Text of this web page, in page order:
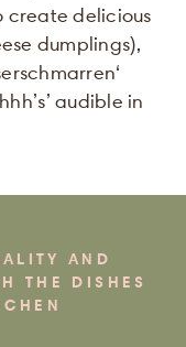
create delicious
dumplings),
audible in
AND
THE DISHES